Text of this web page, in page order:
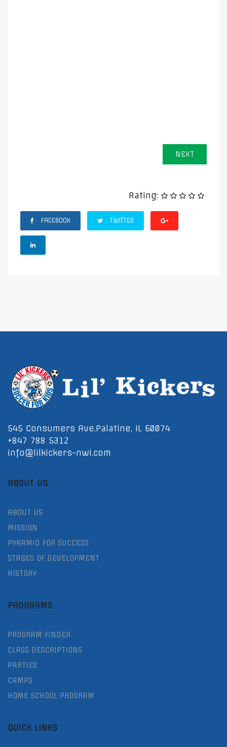
NEXT
Rating:
FACEBOOK TWITTER
545 Consumers Ave.Palatine, IL 60074
+847 788 5312
info@lilkickers-nwi.com
ABOUT US
ABOUT US
MISSION
PYRAMID FOR SUCCESS
STAGES OF DEVELOPMENT
HISTORY
PROGRAMS
PROGRAM FINDER
CLASS DESCRIPTIONS
PARTIES
CAMPS
HOME SCHOOL PROGRAM
QUICK LINKS